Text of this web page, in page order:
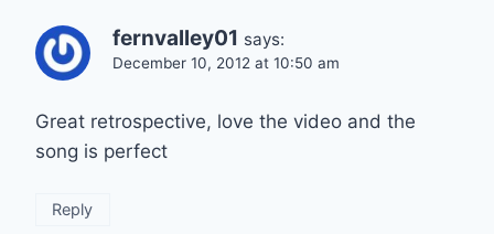
fernvalley01 says:
December 10, 2012 at 10:50 am
Great retrospective, love the video and the
song is perfect
Reply